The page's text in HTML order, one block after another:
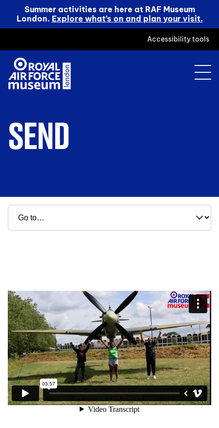
Summer activities are here at RAF Museum
London. Explore what’s on and plan your visit.
Accessibility tools
SEND